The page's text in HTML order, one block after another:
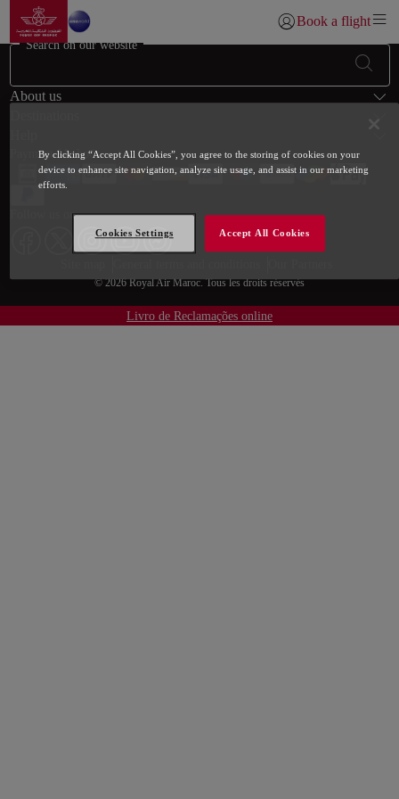
Skip to Main Content
Go to home pageLogin | Join)
Book a flight
Footer Sitemap
Search on our website
About us
Payment Methods
Follow us on
Web map links
$Title.getData()
© 2026 Royal Air Maroc. Tous les droits réservés
Livro de Reclamações online
By clicking “Accept All Cookies”, you agree to the storing of cookies on your
device to enhance site navigation, analyze site usage, and assist in our marketing
efforts.
Accept All Cookies
Cookies Settings